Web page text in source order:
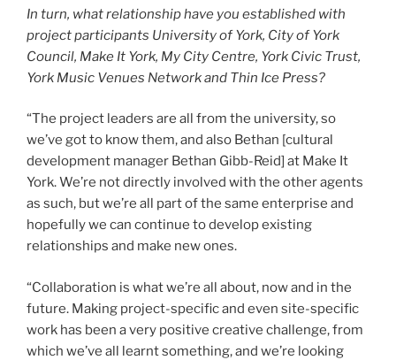
In turn, what relationship have you established with
project participants University of York, City of York
Council, Make It York, My City Centre, York Civic Trust,
York Music Venues Network and Thin Ice Press?
“The project leaders are all from the university, so
we’ve got to know them, and also Bethan [cultural
development manager Bethan Gibb-Reid] at Make It
York. We’re not directly involved with the other agents
as such, but we’re all part of the same enterprise and
hopefully we can continue to develop existing
relationships and make new ones.
“Collaboration is what we’re all about, now and in the
future. Making project-specific and even site-specific
work has been a very positive creative challenge, from
which we’ve all learnt something, and we’re looking